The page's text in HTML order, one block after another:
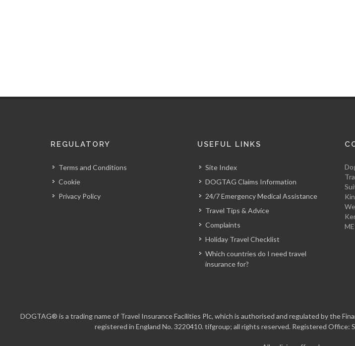
REGULATORY
Terms and Conditions
Cookie
Privacy Policy
USEFUL LINKS
Site Index
DOGTAG Claims Information
24/7 Emergency Medical Assistance
Travel Tips & Advice
Complaints
Holiday Travel Checklist
Which countries do I need travel
insurance for?
DOGTAG® is a trading name of Travel Insurance Facilities Plc, which is authorised and regulated by the
registered in England No. 3220410. tifgroup; all rights reserved. Registered Office: